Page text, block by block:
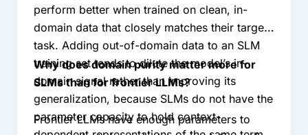
perform better when trained on clean, in-
domain data that closely matches their target
task. Adding out-of-domain data to an SLM
training set tends to dilute the model’s in-
domain signal rather than improving its
generalization, because SLMs do not have the
parameter capacity to hold context-
Why does domain purity matter more for
SLMs than for frontier LLMs?
Frontier LLMs have enough parameters to